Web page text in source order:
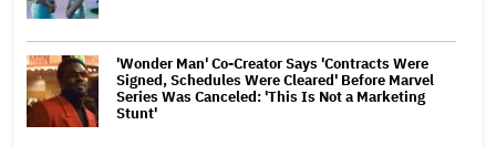
'Wonder Man' Co-Creator Says 'Contracts Were
Signed, Schedules Were Cleared' Before Marvel
Series Was Canceled: 'This Is Not a Marketing
Stunt'